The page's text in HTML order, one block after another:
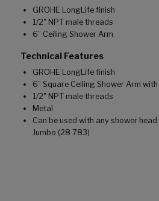
GROHE LongLife finish
1/2" NPT male threads
6” Ceiling Shower Arm
Technical Features
GROHE LongLife finish
6” Square Ceiling Shower Arm
1/2" NPT male threads
Metal
Can be used with any shower
Jumbo (28 783)